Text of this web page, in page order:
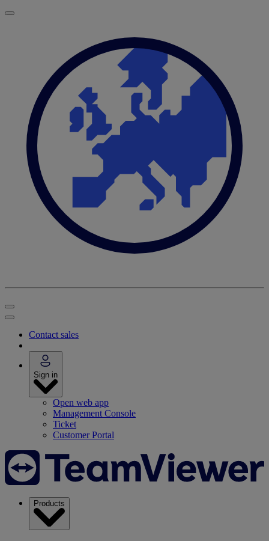
Contact sales
Sign in
Open web app
Management Console
Ticket
Customer Portal
Products